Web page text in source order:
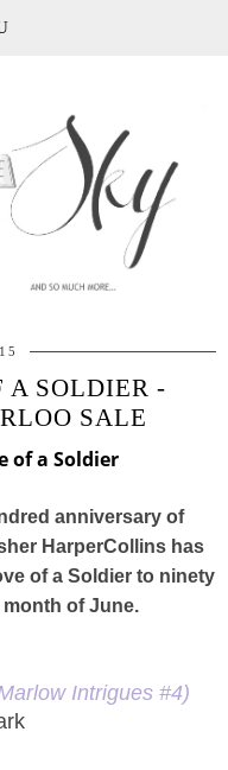
A SOLDIER -
SALE
anniversary of
HarperCollins has
of a Soldier to ninety
of June.
Intrigues #4)